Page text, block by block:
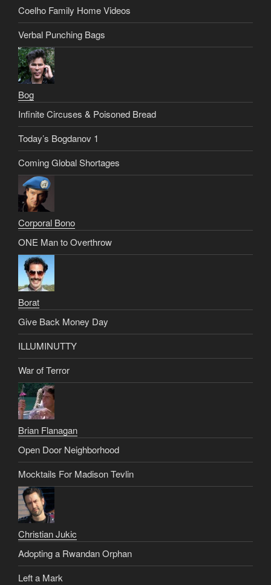
Coelho Family Home Videos
Verbal Punching Bags
Bog
Infinite Circuses & Poisoned Bread
Today’s Bogdanov 1
Coming Global Shortages
Corporal Bono
ONE Man to Overthrow
Borat
Give Back Money Day
ILLUMINUTTY
War of Terror
Brian Flanagan
Open Door Neighborhood
Mocktails For Madison Tevlin
Christian Jukic
Adopting a Rwandan Orphan
Left a Mark